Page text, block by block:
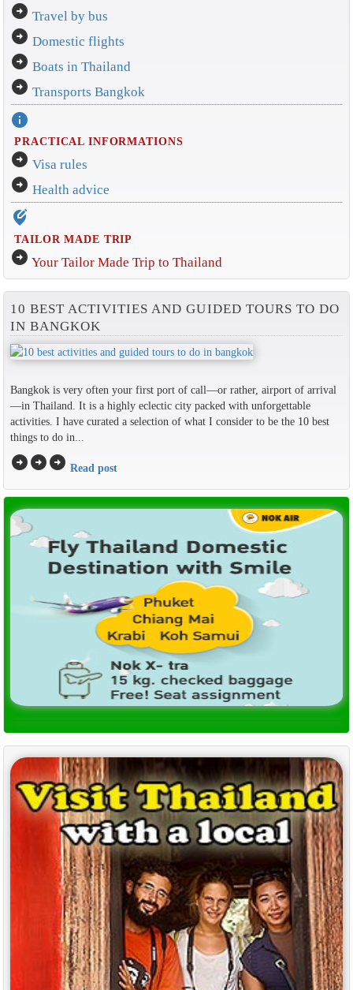
arrow_circle_right Travel by bus
arrow_circle_right Domestic flights
arrow_circle_right Boats in Thailand
arrow_circle_right Transports Bangkok
info
PRACTICAL INFORMATIONS
arrow_circle_right Visa rules
arrow_circle_right Health advice
edit_location_alt
TAILOR MADE TRIP
arrow_circle_right Your Tailor Made Trip to Thailand
10 BEST ACTIVITIES AND GUIDED TOURS TO DO
IN BANGKOK
Bangkok is very often your first port of call—or rather, airport of arrival
—in Thailand. It is a highly eclectic city packed with unforgettable
activities. I have curated a selection of what I consider to be the 10 best
things to do in...
arrow_circle_rightarrow_circle_rightarrow_circle_right Read post